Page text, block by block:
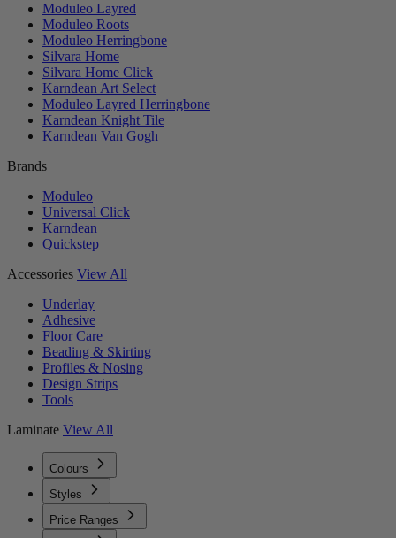
Moduleo Layred
Moduleo Roots
Moduleo Herringbone
Silvara Home
Silvara Home Click
Karndean Art Select
Moduleo Layred Herringbone
Karndean Knight Tile
Karndean Van Gogh
Brands
Moduleo
Universal Click
Karndean
Quickstep
Accessories View All
Underlay
Adhesive
Floor Care
Beading & Skirting
Profiles & Nosing
Design Strips
Tools
Laminate View All
Colours
Styles
Price Ranges